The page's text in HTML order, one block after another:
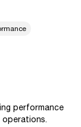
performance